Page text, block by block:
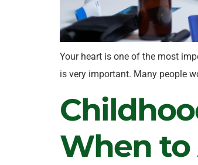
Your heart is one of the most
is very important. Many people
When to